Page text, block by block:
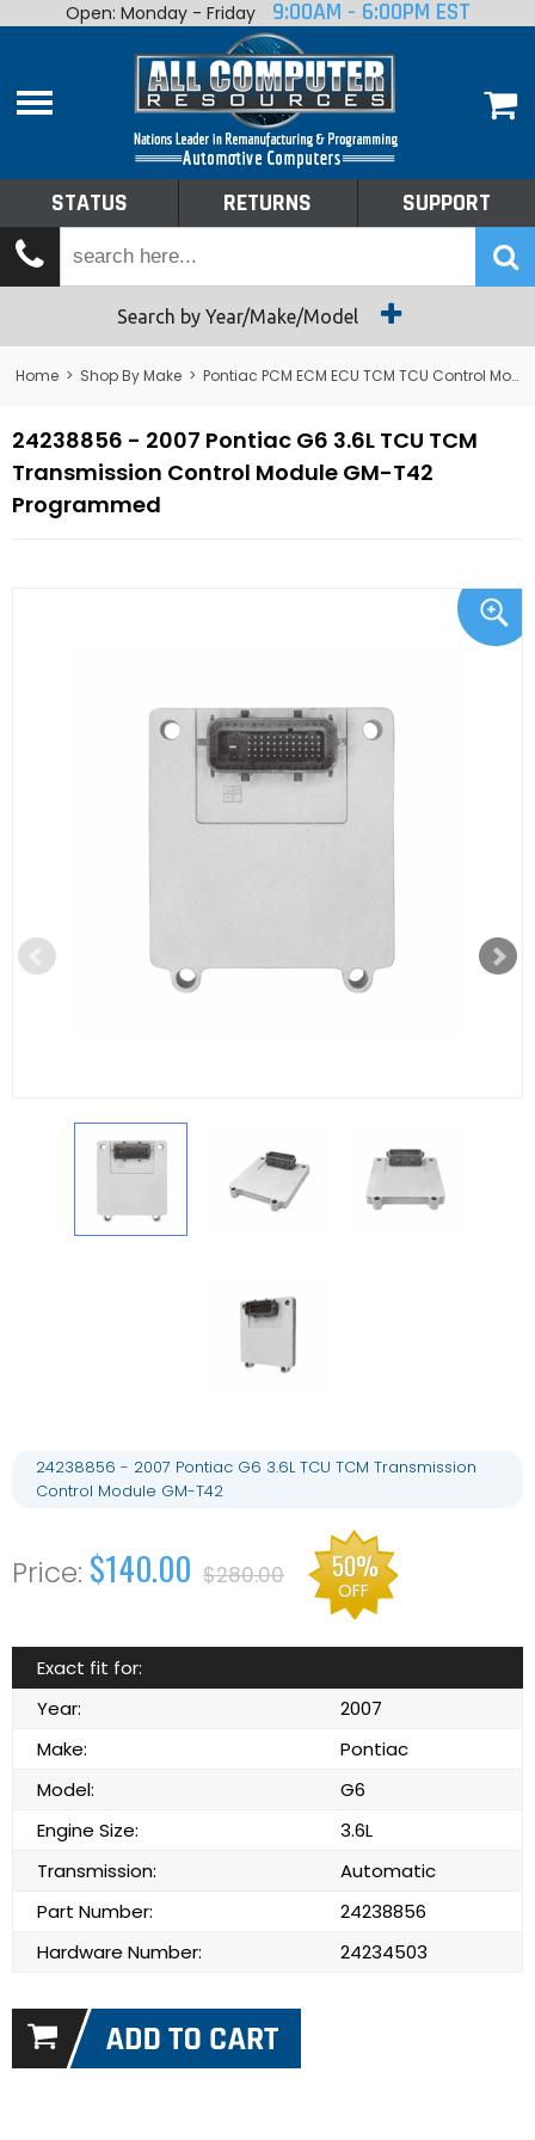
Home
Shop By Make
Tech Talk
Returns
Open: Monday - Friday 9:00AM - 6:00PM EST
STATUS RETURNS SUPPORT
Search by Year/Make/Model
Home > Shop By Make > Pontiac PCM ECM ECU TCM TCU Control Module Computer
24238856 - 2007 Pontiac G6 3.6L TCU TCM
Transmission Control Module GM-T42
Programmed
24238856 - 2007 Pontiac G6 3.6L TCU TCM Transmission
Control Module GM-T42
$140.00 $280.00 50%
OFF
Exact fit for:
Year:
2007
Make:
Pontiac
Model:
G6
Engine Size:
3.6L
Transmission:
Automatic
Part Number:
24238856
Hardware Number:
24234503